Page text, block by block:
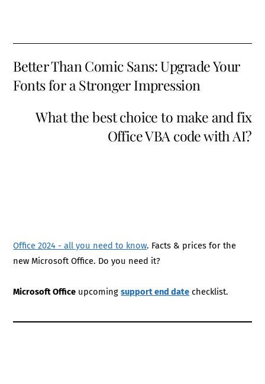
Better Than Comic Sans: Upgrade Your
Fonts for a Stronger Impression
What the best choice to make and fix
Office VBA code with AI?
Office 2024 - all you need to know. Facts & prices for the
new Microsoft Office. Do you need it?
Microsoft Office upcomingsupport end date checklist.